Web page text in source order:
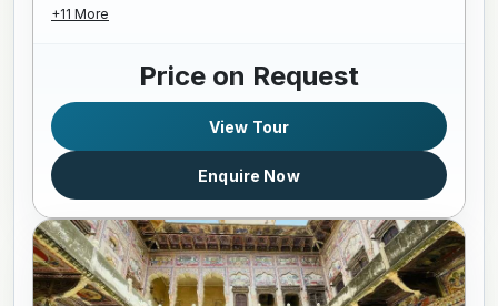
+11 More
Price on Request
View Tour
Enquire Now